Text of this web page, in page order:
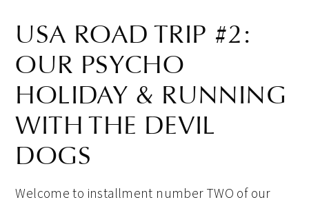
USA ROAD TRIP #2:
OUR PSYCHO
HOLIDAY & RUNNING
WITH THE DEVIL
DOGS
Welcome to installment number TWO of our